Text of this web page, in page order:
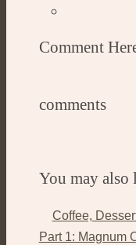
Comment
comments
You may also
Coffee,
Part 1: Magnum